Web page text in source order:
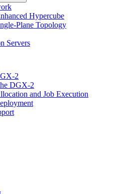
Hypercube
Plane Topology
Servers
2
DGX-2
and Job Execution